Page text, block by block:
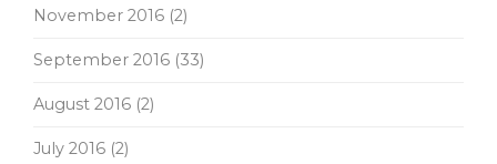
November 2016 (2)
September 2016 (33)
August 2016 (2)
July 2016 (2)